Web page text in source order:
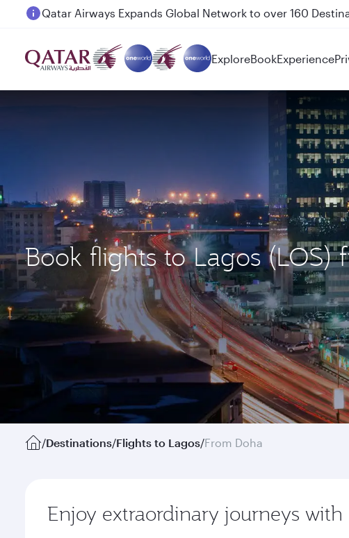
Passengers flying between Doha and Auckland on QR914
ExploreBookExperience
Book flights to Lagos (LOS)
/Destinations/Flights to Lagos/From Doha
Enjoy extraordinary journeys with